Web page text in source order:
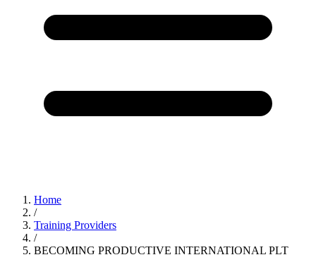
Home
/
Training Providers
/
BECOMING PRODUCTIVE INTERNATIONAL PLT